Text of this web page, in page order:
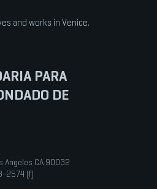
and works in Venice.
PARA
DE
Angeles CA 90032
2574 (f)